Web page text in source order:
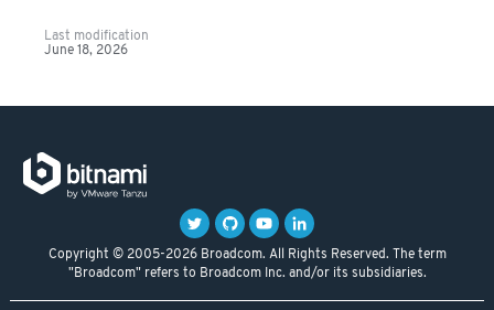
Last modification
June 18, 2026
Copyright © 2005-2026 Broadcom. All Rights Reserved. The term
"Broadcom" refers to Broadcom Inc. and/or its subsidiaries.